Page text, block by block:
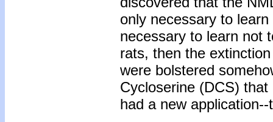
only necessary to
necessary to learn not
rats, then the
were bolstered
Cycloserine (DCS)
had a new